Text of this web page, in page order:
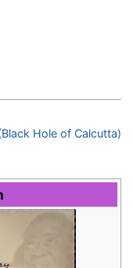
Hole of Calcutta)